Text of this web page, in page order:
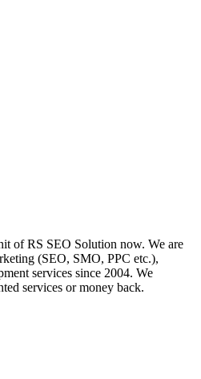
of RS SEO Solution now. We are
(SEO, SMO, PPC etc.),
services since 2004. We
services or money back.